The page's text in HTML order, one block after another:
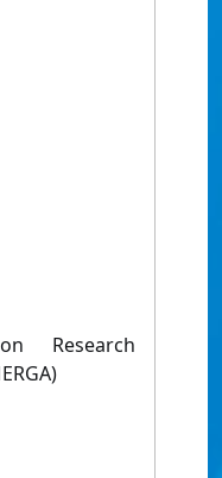
Research